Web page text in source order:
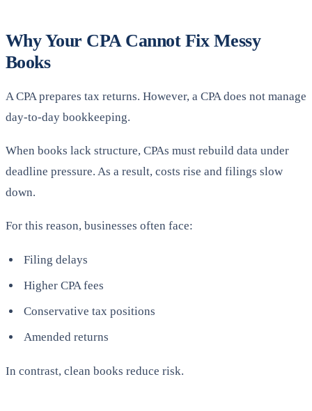
Why Your CPA Cannot Fix Messy
Books
A CPA prepares tax returns. However, a CPA does not manage
day-to-day bookkeeping.
When books lack structure, CPAs must rebuild data under
deadline pressure. As a result, costs rise and filings slow
down.
For this reason, businesses often face:
Filing delays
Higher CPA fees
Conservative tax positions
Amended returns
In contrast, clean books reduce risk.